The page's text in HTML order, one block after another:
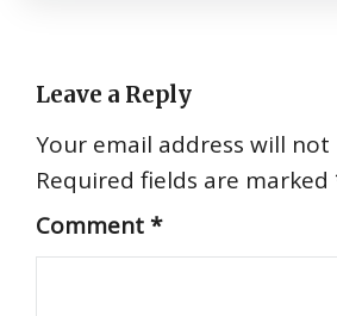
Leave a Reply
Your email address will not
Required fields are marked
Comment*